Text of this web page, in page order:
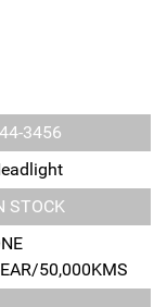
3456
STOCK
50,000KMS